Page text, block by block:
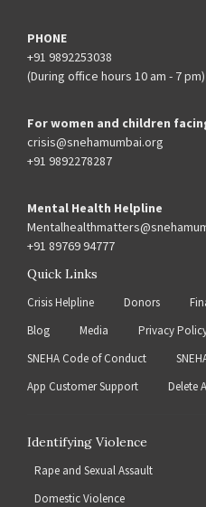
PHONE
+91 9892253038
(During office hours 10 am - 7 pm)
For women and children
crisis@snehamumbai.org
+91 9892278287
Mental Health Helpline
+91 89769 94777
Quick Links
Crisis Helpline Donors
Blog
Media
Privacy
SNEHA Code of Conduct
App Customer Support
Delete
Identifying Violence
Rape and Sexual Assault
Domestic Violence